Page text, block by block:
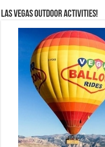
Las Vegas Outdoor Activities!